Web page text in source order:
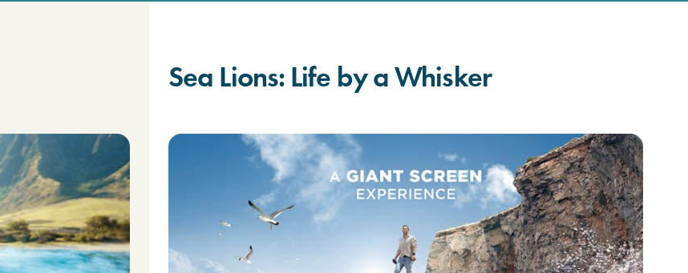
Sea Lions: Life by a Whisker